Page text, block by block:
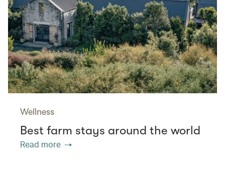
Wellness
Best farm stays around the world
Read more